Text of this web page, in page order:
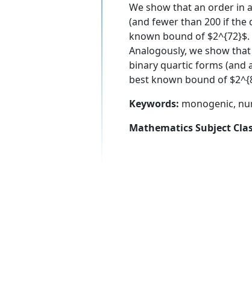
We show that an order in
(and fewer than 200 if
known bound of $2^{72}$.
Analogously, we show
binary quartic forms (and
best known bound of
Keywords: monogenic,
Mathematics Subject